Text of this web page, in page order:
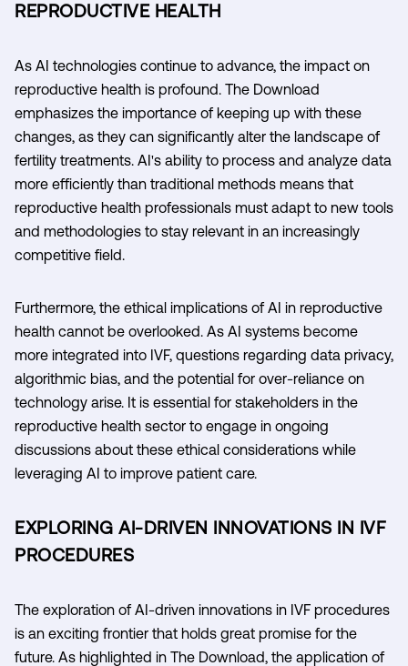
REPRODUCTIVE HEALTH
As AI technologies continue to advance, the impact on
reproductive health is profound. The Download
emphasizes the importance of keeping up with these
changes, as they can significantly alter the landscape of
fertility treatments. AI's ability to process and analyze data
more efficiently than traditional methods means that
reproductive health professionals must adapt to new tools
and methodologies to stay relevant in an increasingly
competitive field.
Furthermore, the ethical implications of AI in reproductive
health cannot be overlooked. As AI systems become
more integrated into IVF, questions regarding data privacy,
algorithmic bias, and the potential for over-reliance on
technology arise. It is essential for stakeholders in the
reproductive health sector to engage in ongoing
discussions about these ethical considerations while
leveraging AI to improve patient care.
EXPLORING AI-DRIVEN INNOVATIONS IN IVF
PROCEDURES
The exploration of AI-driven innovations in IVF procedures
is an exciting frontier that holds great promise for the
future. As highlighted in The Download, the application of